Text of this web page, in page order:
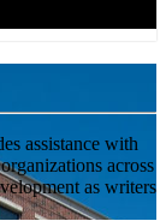
assistance with
across
as writers